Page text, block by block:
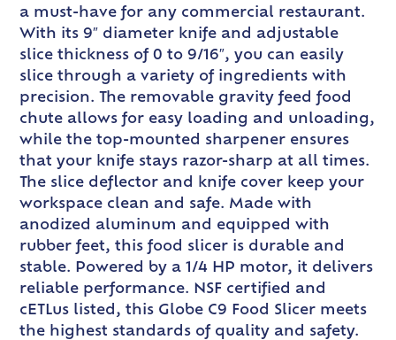
a must-have for any commercial restaurant.
With its 9″ diameter knife and adjustable
slice thickness of 0 to 9/16″, you can easily
slice through a variety of ingredients with
precision. The removable gravity feed food
chute allows for easy loading and unloading,
while the top-mounted sharpener ensures
that your knife stays razor-sharp at all times.
The slice deflector and knife cover keep your
workspace clean and safe. Made with
anodized aluminum and equipped with
rubber feet, this food slicer is durable and
stable. Powered by a 1/4 HP motor, it delivers
reliable performance. NSF certified and
cETLus listed, this Globe C9 Food Slicer meets
the highest standards of quality and safety.